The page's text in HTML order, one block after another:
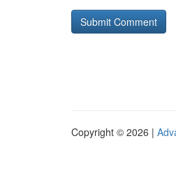
Copyright © 2026 |